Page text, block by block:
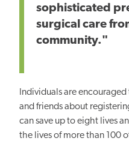
sophisticated
surgical care
community."
Individuals are
and friends about
can save up to eight lives
the lives of more than 100